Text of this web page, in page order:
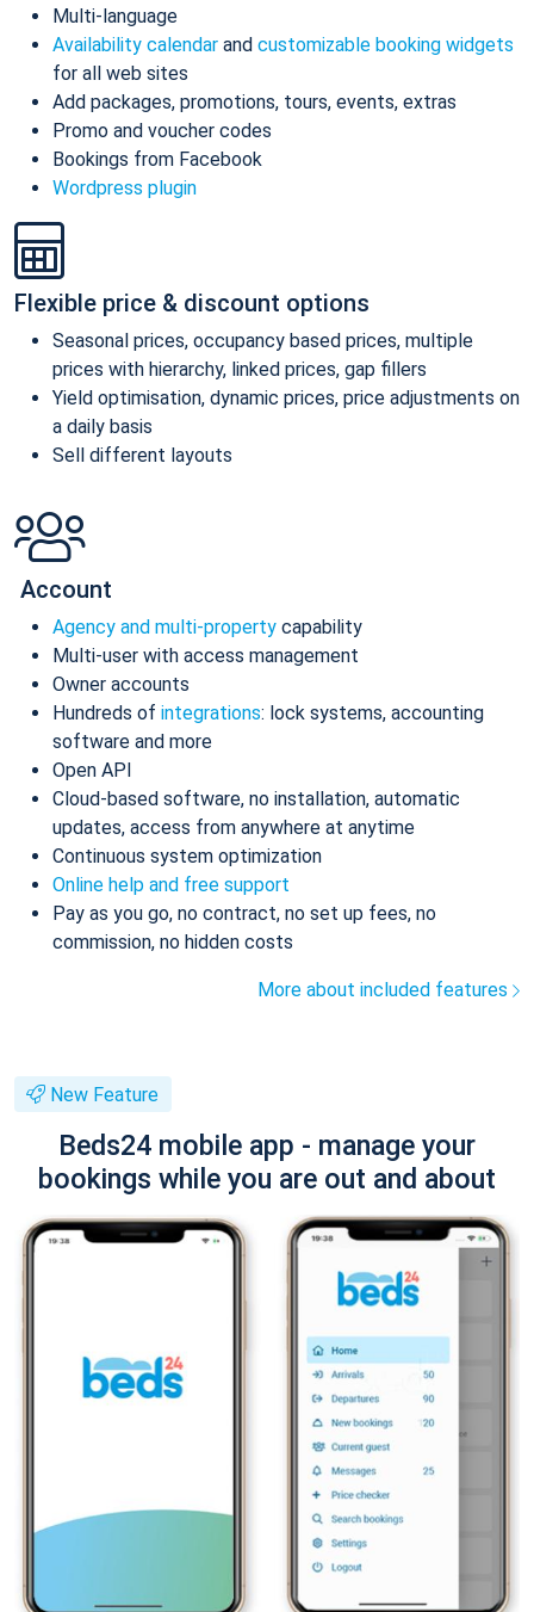
Multi-language
Availability calendar and customizable booking widgets
for all web sites
Add packages, promotions, tours, events, extras
Promo and voucher codes
Bookings from Facebook
Wordpress plugin
Flexible price & discount options
Seasonal prices, occupancy based prices, multiple
prices with hierarchy, linked prices, gap fillers
Yield optimisation, dynamic prices, price adjustments on
a daily basis
Sell different layouts
Account
Agency and multi-property capability
Multi-user with access management
Owner accounts
Hundreds of integrations: lock systems, accounting
software and more
Open API
Cloud-based software, no installation, automatic
updates, access from anywhere at anytime
Continuous system optimization
Online help and free support
Pay as you go, no contract, no set up fees, no
commission, no hidden costs
More about included features
New Feature
Beds24 mobile app - manage your
bookings while you are out and about